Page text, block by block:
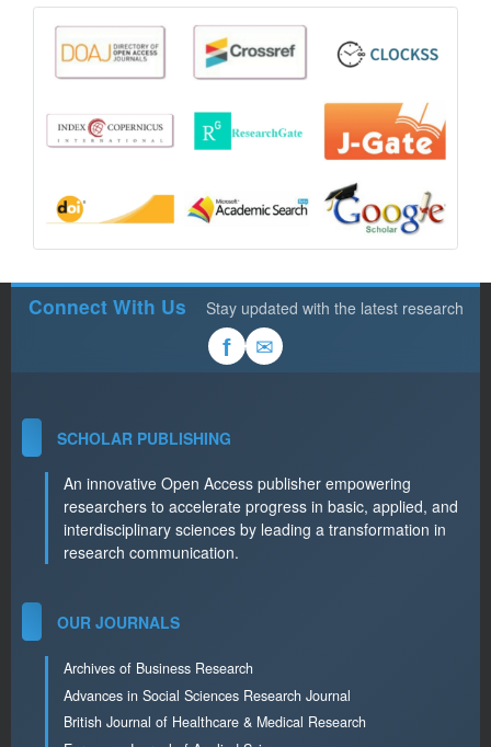
Connect With Us Stay updated with the latest research
f ✉
SCHOLAR PUBLISHING
An innovative Open Access publisher empowering
researchers to accelerate progress in basic, applied, and
interdisciplinary sciences by leading a transformation in
research communication.
OUR JOURNALS
Archives of Business Research
Advances in Social Sciences Research Journal
British Journal of Healthcare & Medical Research